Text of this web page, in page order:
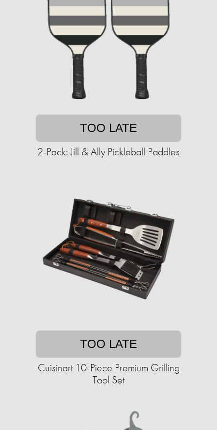
TOO LATE
2-Pack: Jill & Ally Pickleball Paddles
TOO LATE
Cuisinart 10-Piece Premium Grilling
Tool Set